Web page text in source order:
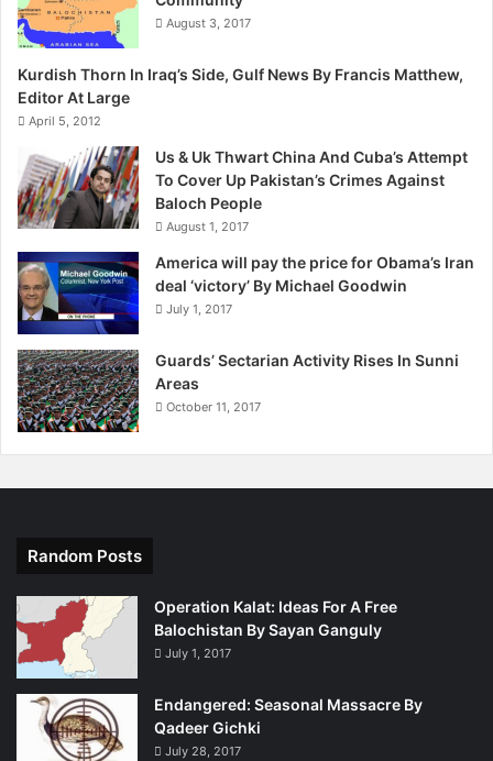
August 3, 2017
Kurdish Thorn In Iraq’s Side, Gulf News By Francis Matthew,
Editor At Large
April 5, 2012
Us & Uk Thwart China And Cuba’s Attempt
To Cover Up Pakistan’s Crimes Against
Baloch People
August 1, 2017
America will pay the price for Obama’s Iran
deal ‘victory’ By Michael Goodwin
July 1, 2017
Guards’ Sectarian Activity Rises In Sunni
Areas
October 11, 2017
Random Posts
Operation Kalat: Ideas For A Free
Balochistan By Sayan Ganguly
July 1, 2017
Endangered: Seasonal Massacre By
Qadeer Gichki
July 28, 2017